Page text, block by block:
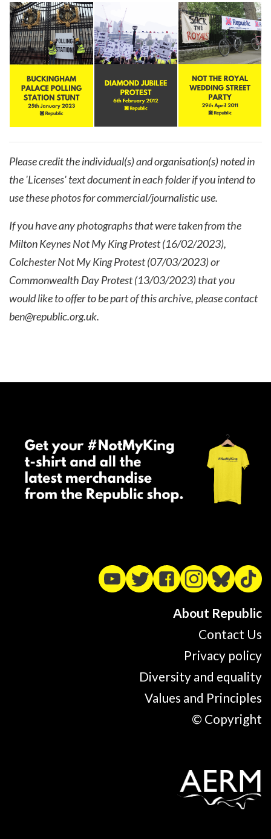
Please credit the individual(s) and organisation(s) noted in
the 'Licenses' text document in each folder if you intend to
use these photos for commercial/journalistic use.
If you have any photographs that were taken from the
Milton Keynes Not My King Protest (16/02/2023),
Colchester Not My King Protest (07/03/2023) or
Commonwealth Day Protest (13/03/2023) that you
would like to offer to be part of this archive, please contact
ben@republic.org.uk.
About Republic
Contact Us
Privacy policy
Diversity and equality
Values and Principles
© Copyright